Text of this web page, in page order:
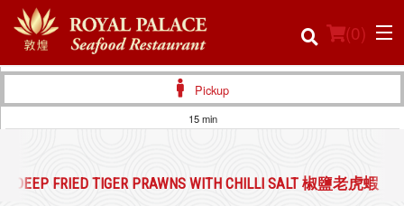
(0)
Pickup
15 min
DEEP FRIED TIGER PRAWNS WITH CHILLI SALT 椒鹽老虎蝦